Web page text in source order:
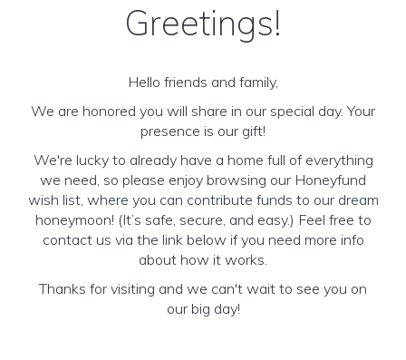
Greetings!
Hello friends and family,
We are honored you will share in our special day. Your
presence is our gift!
We're lucky to already have a home full of everything
we need, so please enjoy browsing our Honeyfund
wish list, where you can contribute funds to our dream
honeymoon! (It’s safe, secure, and easy.) Feel free to
contact us via the link below if you need more info
about how it works.
Thanks for visiting and we can't wait to see you on
our big day!